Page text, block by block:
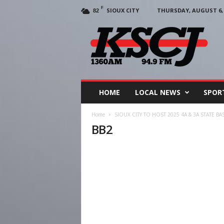
82 F SIOUX CITY
THURSDAY, AUGUST 6,
HOME LOCAL NEWS
Home SIOUX CITY TO HOST 2025 4A & 3A STATE
BB2